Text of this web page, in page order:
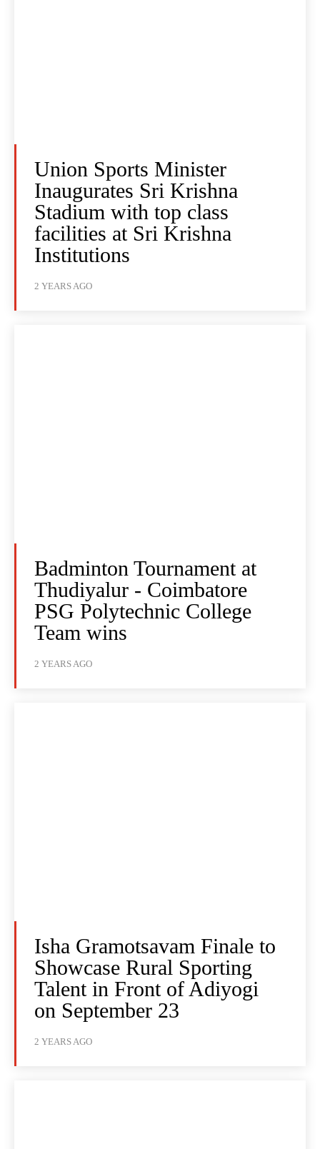
Union Sports Minister
Inaugurates Sri Krishna
Stadium with top class
facilities at Sri Krishna
Institutions
2 YEARS AGO
Badminton Tournament at
Thudiyalur - Coimbatore
PSG Polytechnic College
Team wins
2 YEARS AGO
Isha Gramotsavam Finale to
Showcase Rural Sporting
Talent in Front of Adiyogi
on September 23
2 YEARS AGO